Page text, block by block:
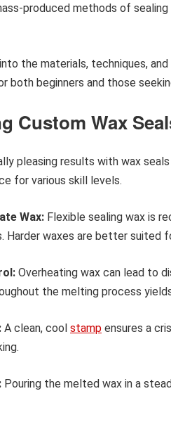
produced methods of
the materials, techniques,
both beginners and those
Custom Wax
pleasing results with wax
for various skill levels.
Wax: Flexible sealing wax is
Harder waxes are better suited
Overheating wax can lead to
the melting process
A clean, cool stamp ensures a
Pouring the melted wax in a